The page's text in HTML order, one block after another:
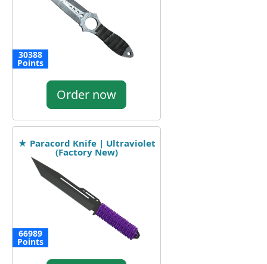
30388
Points
Order now
★ Paracord Knife | Ultraviolet
(Factory New)
66989
Points